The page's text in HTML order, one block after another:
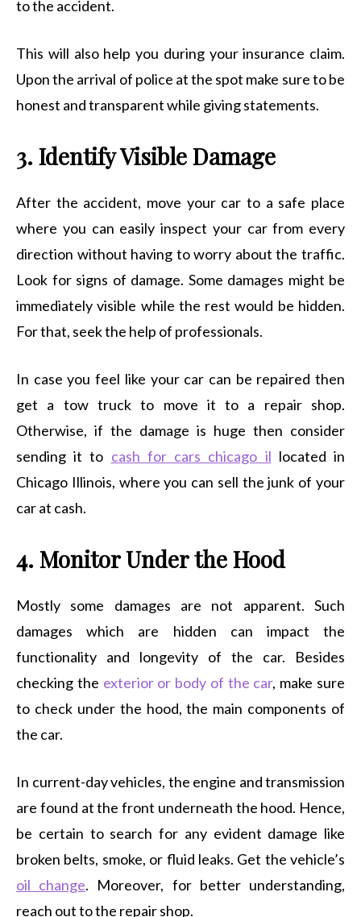
to the accident.
This will also help you during your insurance claim.
Upon the arrival of police at the spot make sure to be
honest and transparent while giving statements.
3. Identify Visible Damage
After the accident, move your car to a safe place
where you can easily inspect your car from every
direction without having to worry about the traffic.
Look for signs of damage. Some damages might be
immediately visible while the rest would be hidden.
For that, seek the help of professionals.
In case you feel like your car can be repaired then
get a tow truck to move it to a repair shop.
Otherwise, if the damage is huge then consider
sending it to cash for cars chicago il located in
Chicago Illinois, where you can sell the junk of your
car at cash.
4. Monitor Under the Hood
Mostly some damages are not apparent. Such
damages which are hidden can impact the
functionality and longevity of the car. Besides
checking the exterior or body of the car, make sure
to check under the hood, the main components of
the car.
In current-day vehicles, the engine and transmission
are found at the front underneath the hood. Hence,
be certain to search for any evident damage like
broken belts, smoke, or fluid leaks. Get the vehicle’s
oil change. Moreover, for better understanding,
reach out to the repair shop.